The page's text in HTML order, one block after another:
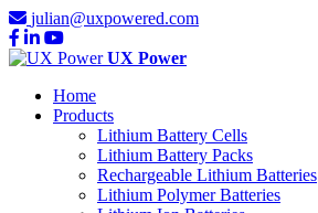
julian@uxpowered.com
UX Power
Home
Products
Lithium Battery Cells
Lithium Battery Packs
Rechargeable Lithium Batteries
Lithium Polymer Batteries